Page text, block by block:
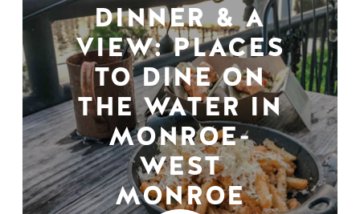
DINNER & A
VIEW: PLACES
TO DINE ON
THE WATER IN
MONROE-
WEST
MONROE